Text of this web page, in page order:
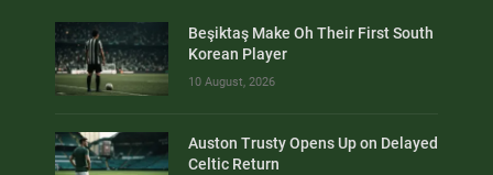
Beşiktaş Make Oh Their First South
Korean Player
10 August, 2026
Auston Trusty Opens Up on Delayed
Celtic Return